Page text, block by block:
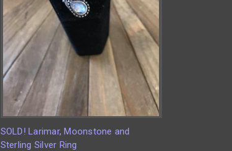
SOLD! Larimar, Moonstone and
Sterling Silver Ring